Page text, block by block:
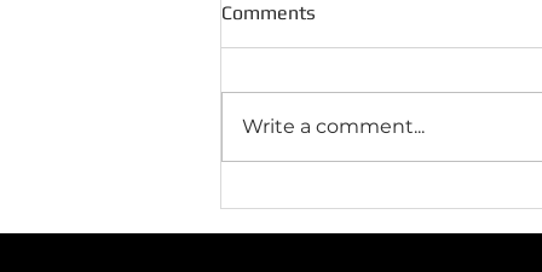
Comments
Write a comment...